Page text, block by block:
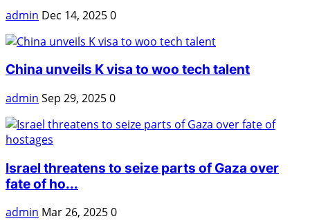
admin Dec 14, 20250
China unveils K visa to woo tech talent
admin Sep 29, 20250
Israel threatens to seize parts of Gaza over
fate of ho...
admin Mar 26, 20250